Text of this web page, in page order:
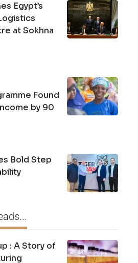
Egypt’s
at Sokhna
Found
by 90
Bold Step
: A Story of